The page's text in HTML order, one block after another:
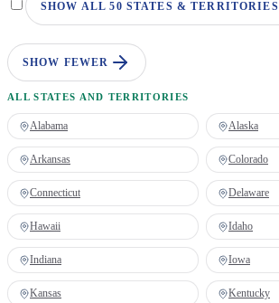
SHOW ALL 50 STATES & TERRITORIES
SHOW FEWER
ALL STATES AND TERRITORIES
Alabama Alaska
Arkansas Colorado
Connecticut Delaware
Hawaii Idaho
Indiana Iowa
Kansas Kentucky